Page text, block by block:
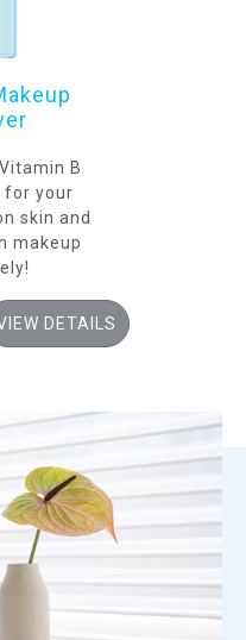
B
for your
skin and
makeup
DETAILS